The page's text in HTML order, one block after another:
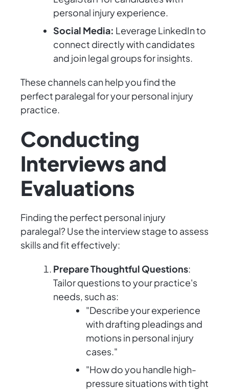
personal injury experience.
Social Media: Leverage LinkedIn to
connect directly with candidates
and join legal groups for insights.
These channels can help you find the
perfect paralegal for your personal injury
practice.
Conducting
Interviews and
Evaluations
Finding the perfect personal injury
paralegal? Use the interview stage to assess
skills and fit effectively:
Prepare Thoughtful Questions:
Tailor questions to your practice's
needs, such as:
"Describe your experience
with drafting pleadings and
motions in personal injury
cases."
"How do you handle high-
pressure situations with tight